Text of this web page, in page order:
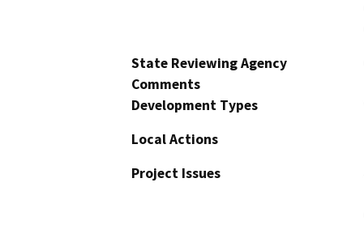
State Reviewing Agency
Comments
Development Types
Local Actions
Project Issues